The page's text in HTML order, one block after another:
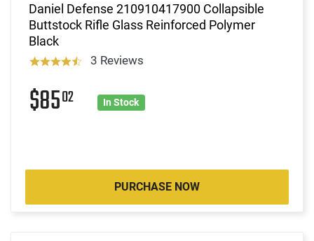
Daniel Defense 210910417900 Collapsible
Buttstock Rifle Glass Reinforced Polymer
Black
3 Reviews
$8502 In Stock
PURCHASE NOW